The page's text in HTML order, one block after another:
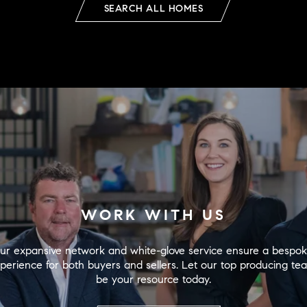
SEARCH ALL HOMES
WORK WITH US
expansive network and white-glove service ensure a
for both buyers and sellers. Let our top producing
be your resource today.